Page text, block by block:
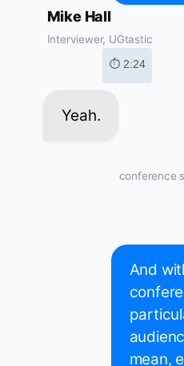
Mike Hall
Interviewer, UGtastic
⏱ 2:24
Yeah.
conference
And
mean,